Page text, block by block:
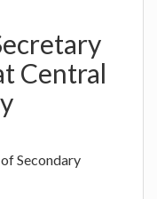
Central
Secondary